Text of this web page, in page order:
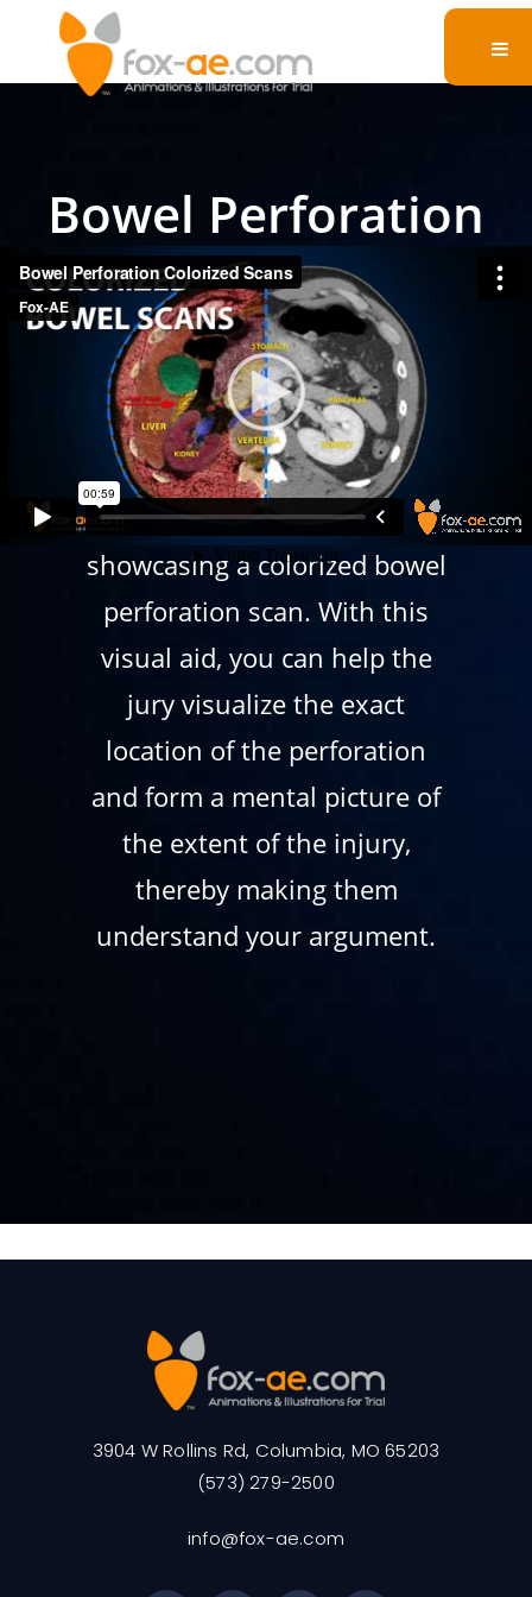
Bowel Perforation
Colorized Scans
See our demonstrative exhibit
showcasing a colorized bowel
perforation scan. With this
visual aid, you can help the
jury visualize the exact
location of the perforation
and form a mental picture of
the extent of the injury,
thereby making them
understand your argument.
3904 W Rollins Rd, Columbia, MO 65203
(573) 279-2500
info@fox-ae.com